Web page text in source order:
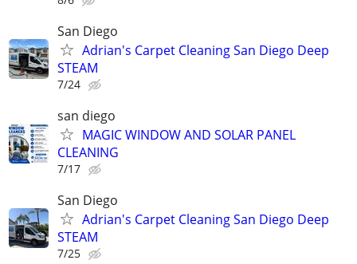
San Diego
Adrian's Carpet Cleaning San Diego Deep
STEAM
7/24
san diego
MAGIC WINDOW AND SOLAR PANEL
CLEANING
7/17
San Diego
Adrian's Carpet Cleaning San Diego Deep
STEAM
7/25